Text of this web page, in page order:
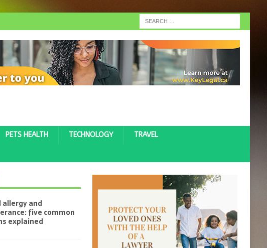
PETS HEALTH TECHNOLOGY TRAVEL
allergy and
five common
explained